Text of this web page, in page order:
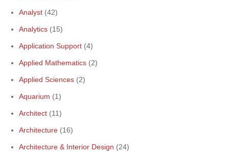
Analyst (42)
Analytics (15)
Application Support (4)
Applied Mathematics (2)
Applied Sciences (2)
Aquarium (1)
Architect (11)
Architecture (16)
Architecture & Interior Design (24)